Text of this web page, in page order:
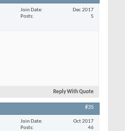
Join Date
Dec 2017
Posts
5
Reply With Quote
#35
Join Date
Oct 2017
Posts
46